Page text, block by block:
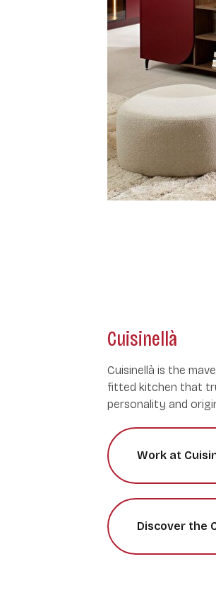
Cuisinellà
Cuisinellà is the
fitted kitchen that
personality and
Work at
Discover the